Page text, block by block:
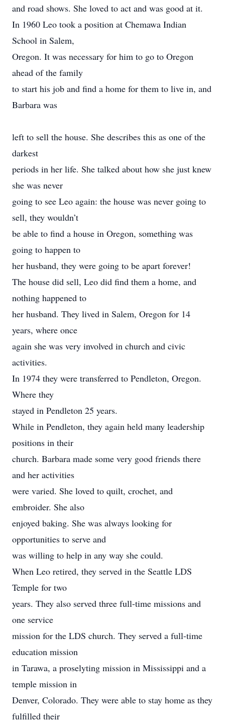
and road shows. She loved to act and was good at it.
In 1960 Leo took a position at Chemawa Indian
School in Salem,
Oregon. It was necessary for him to go to Oregon
ahead of the family
to start his job and find a home for them to live in, and
Barbara was
left to sell the house. She describes this as one of the
darkest
periods in her life. She talked about how she just knew
she was never
going to see Leo again: the house was never going to
sell, they wouldn’t
be able to find a house in Oregon, something was
going to happen to
her husband, they were going to be apart forever!
The house did sell, Leo did find them a home, and
nothing happened to
her husband. They lived in Salem, Oregon for 14
years, where once
again she was very involved in church and civic
activities.
In 1974 they were transferred to Pendleton, Oregon.
Where they
stayed in Pendleton 25 years.
While in Pendleton, they again held many leadership
positions in their
church. Barbara made some very good friends there
and her activities
were varied. She loved to quilt, crochet, and
embroider. She also
enjoyed baking. She was always looking for
opportunities to serve and
was willing to help in any way she could.
When Leo retired, they served in the Seattle LDS
Temple for two
years. They also served three full-time missions and
one service
mission for the LDS church. They served a full-time
education mission
in Tarawa, a proselyting mission in Mississippi and a
temple mission in
Denver, Colorado. They were able to stay home as they
fulfilled their